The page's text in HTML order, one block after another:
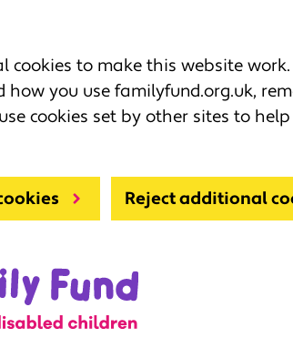
cookies to make this website
how you use familyfund.org.uk,
cookies set by other sites to
Reject additional